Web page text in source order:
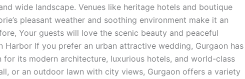
wide landscape. Venues like heritage hotels and boutique
pleasant weather and soothing environment make it an
Your guests will love the scenic beauty and peaceful
Harbor If you prefer an urban attractive wedding, Gurgaon has
its modern architecture, luxurious hotels, and world-class
or an outdoor lawn with city views, Gurgaon offers a variety